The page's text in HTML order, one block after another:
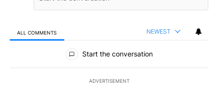
ALL COMMENTS NEWEST
All Comments
Start the conversation
ADVERTISEMENT